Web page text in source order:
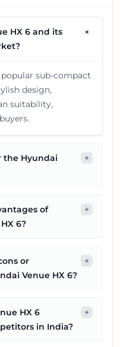
HX 6 and its
+
popular sub-compact
design,
suitability,
the Hyundai
+
of
6?
+
or
Venue HX 6?
+
HX 6
in India?
+